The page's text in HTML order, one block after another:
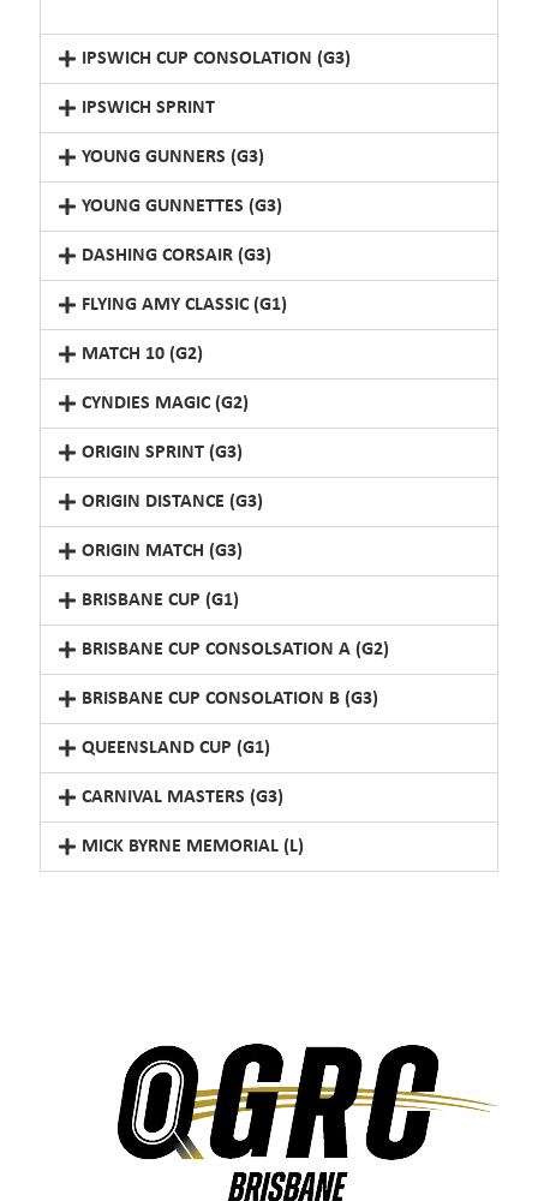
IPSWICH CUP CONSOLATION (G3)
IPSWICH SPRINT
YOUNG GUNNERS (G3)
YOUNG GUNNETTES (G3)
DASHING CORSAIR (G3)
FLYING AMY CLASSIC (G1)
MATCH 10 (G2)
CYNDIES MAGIC (G2)
ORIGIN SPRINT (G3)
ORIGIN DISTANCE (G3)
ORIGIN MATCH (G3)
BRISBANE CUP (G1)
BRISBANE CUP CONSOLSATION A (G2)
BRISBANE CUP CONSOLATION B (G3)
QUEENSLAND CUP (G1)
CARNIVAL MASTERS (G3)
MICK BYRNE MEMORIAL (L)